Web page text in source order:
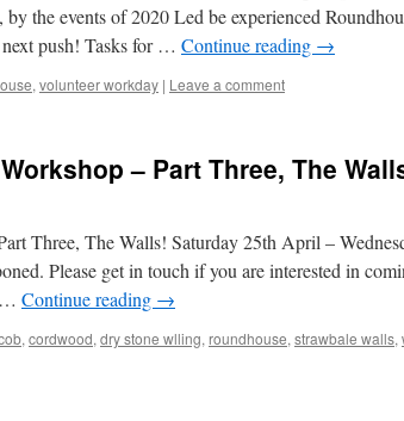
the events of 2020 Led be experienced
push! Tasks for … Continue reading →
, volunteer workday | Leave a comment
– Part Three, The
Three, The Walls! Saturday 25th April –
Please get in touch if you are interested in
… Continue reading →
, cordwood, dry stone wlling, roundhouse, strawbale walls,